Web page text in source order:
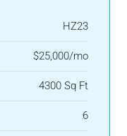
HZ23
$25,000/mo
4300 Sq Ft
6